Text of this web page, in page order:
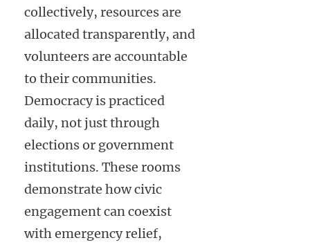
collectively, resources are
allocated transparently, and
volunteers are accountable
to their communities.
Democracy is practiced
daily, not just through
elections or government
institutions. These rooms
demonstrate how civic
engagement can coexist
with emergency relief,